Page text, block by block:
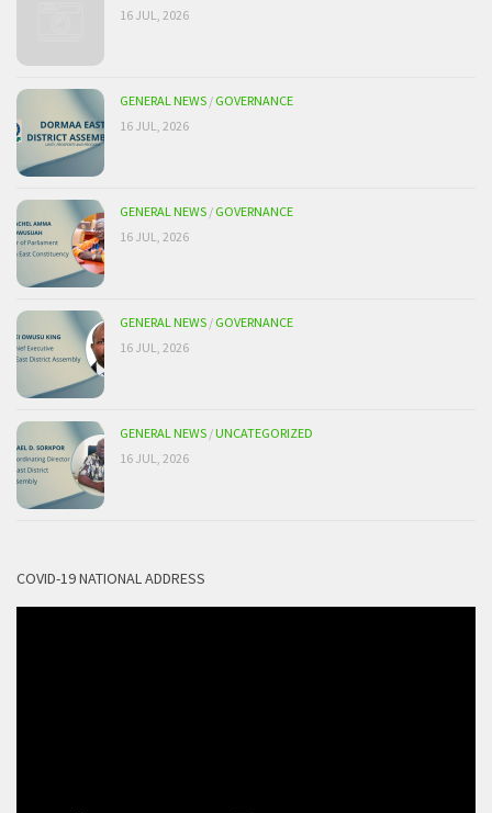
16 JUL, 2026
GENERAL NEWS / GOVERNANCE
16 JUL, 2026
GENERAL NEWS / GOVERNANCE
16 JUL, 2026
GENERAL NEWS / GOVERNANCE
16 JUL, 2026
GENERAL NEWS /UNCATEGORIZED
16 JUL, 2026
COVID-19 NATIONAL ADDRESS